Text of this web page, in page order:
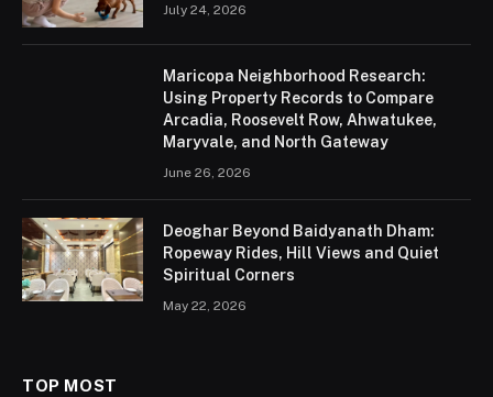
July 24, 2026
Maricopa Neighborhood Research:
Using Property Records to Compare
Arcadia, Roosevelt Row, Ahwatukee,
Maryvale, and North Gateway
June 26, 2026
Deoghar Beyond Baidyanath Dham:
Ropeway Rides, Hill Views and Quiet
Spiritual Corners
May 22, 2026
TOP MOST